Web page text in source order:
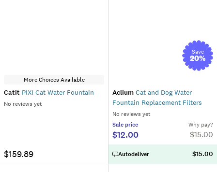
More Choices Available
Catit PIXI Cat Water Fountain
No reviews yet
$159.89
Save
20%
Aclium Cat and Dog Water
Fountain Replacement Filters
No reviews yet
Sale price
$12.00
Why pay?
$15.00
Autodeliver $15.00